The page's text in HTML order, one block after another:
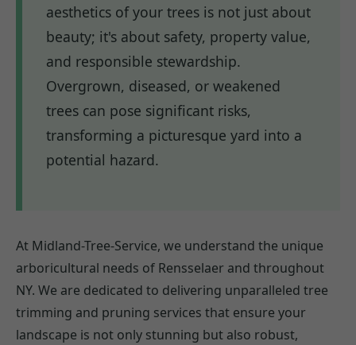
aesthetics of your trees is not just about
beauty; it's about safety, property value,
and responsible stewardship.
Overgrown, diseased, or weakened
trees can pose significant risks,
transforming a picturesque yard into a
potential hazard.
At Midland-Tree-Service, we understand the unique
arboricultural needs of Rensselaer and throughout
NY. We are dedicated to delivering unparalleled tree
trimming and pruning services that ensure your
landscape is not only stunning but also robust,